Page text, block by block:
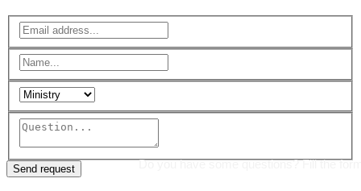
Do you have some questions? Fill the
Send request